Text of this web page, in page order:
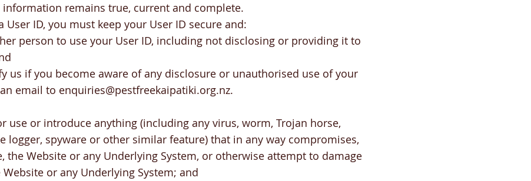
remains true, current and complete.
User ID, you must keep your User ID secure and:
person to use your User ID, including not disclosing or providing it to
us if you become aware of any disclosure or unauthorised use of your
email to enquiries@pestfreekaipatiki.org.nz.
use or introduce anything (including any virus, worm, Trojan horse,
logger, spyware or other similar feature) that in any way compromises,
the Website or any Underlying System, or otherwise attempt to damage
or any Underlying System; and